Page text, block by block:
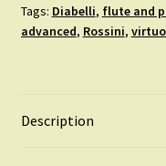
Tags: Diabelli, flute and
advanced, Rossini,
Description